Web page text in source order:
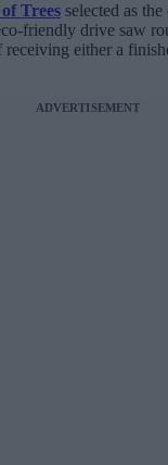
Trees selected as
friendly drive saw
receiving either a
ADVERTISEMENT